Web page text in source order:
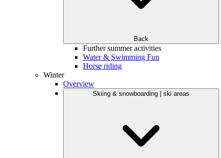
Back
Further summer activities
Water & Swimming Fun
Horse riding
Winter
Overview
Skiing & snowboarding | ski areas